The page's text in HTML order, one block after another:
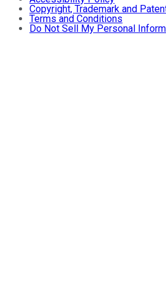
Copyright, Trademark and
Terms and Conditions
Do Not Sell My Personal